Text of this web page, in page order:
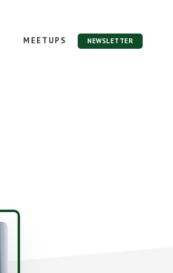
MEETUPS NEWSLETTER